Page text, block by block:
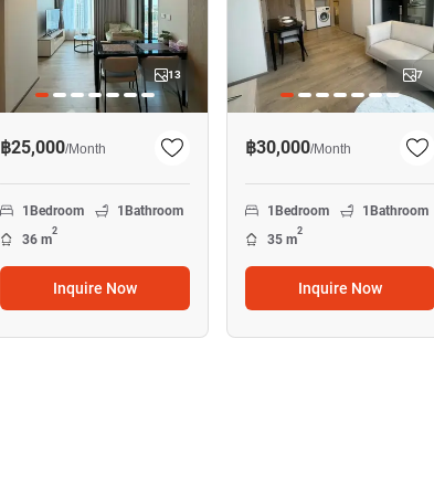
13
฿25,000/Month
1 Bedroom 1 Bathroom
36 m
2
Inquire Now
7
฿30,000/Month
1 Bedroom 1 Bathroom
35 m
2
Inquire Now